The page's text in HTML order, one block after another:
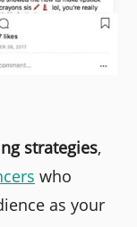
strategies,
who
as your